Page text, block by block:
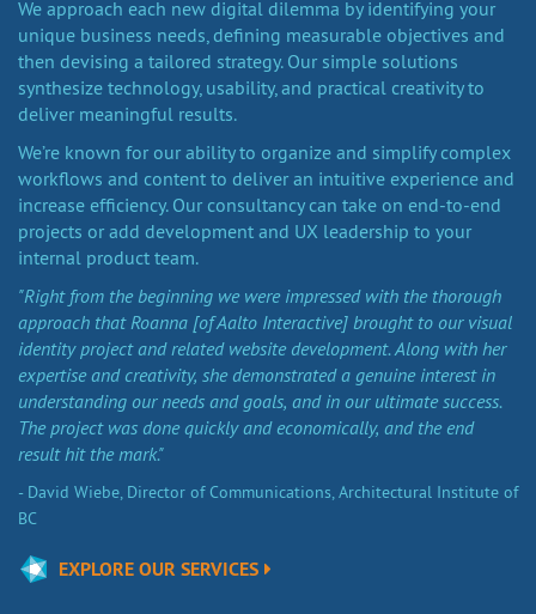
We approach each new digital dilemma by identifying your
unique business needs, defining measurable objectives and
then devising a tailored strategy. Our simple solutions
synthesize technology, usability, and practical creativity to
deliver meaningful results.
We’re known for our ability to organize and simplify complex
workflows and content to deliver an intuitive experience and
increase efficiency. Our consultancy can take on end-to-end
projects or add development and UX leadership to your
internal product team.
"Right from the beginning we were impressed with the thorough
approach that Roanna [of Aalto Interactive] brought to our visual
identity project and related website development. Along with her
expertise and creativity, she demonstrated a genuine interest in
understanding our needs and goals, and in our ultimate success.
The project was done quickly and economically, and the end
result hit the mark."
- David Wiebe, Director of Communications, Architectural Institute of
BC
EXPLORE OUR SERVICES